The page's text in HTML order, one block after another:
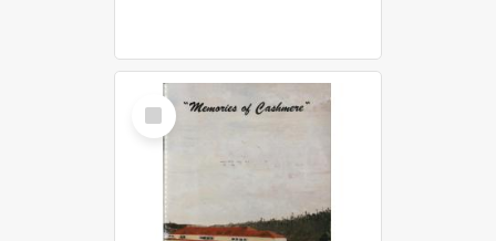
Select
Item